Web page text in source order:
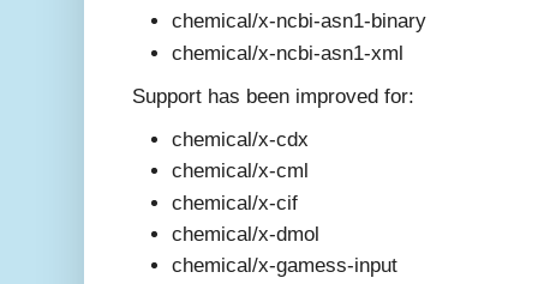
chemical/x-ncbi-asn1-binary
chemical/x-ncbi-asn1-xml
Support has been improved for:
chemical/x-cdx
chemical/x-cml
chemical/x-cif
chemical/x-dmol
chemical/x-gamess-input